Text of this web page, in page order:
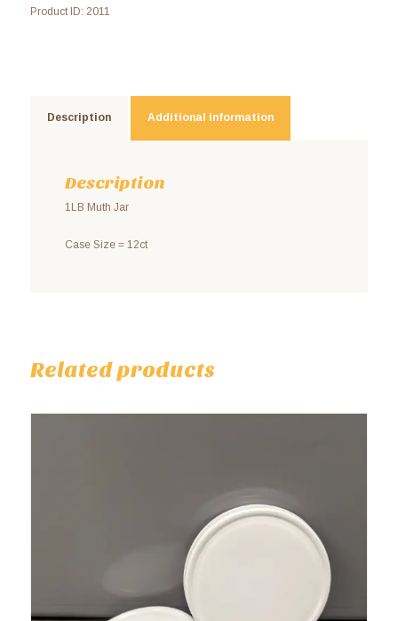
Product ID: 2011
Description Additional information
Description
1LB Muth Jar
Case Size = 12ct
Related products